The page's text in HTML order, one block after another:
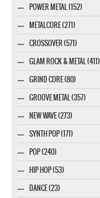
POWER METAL (152)
METALCORE (271)
CROSSOVER (571)
GLAM ROCK & METAL (411)
GRIND CORE (80)
GROOVE METAL (357)
NEW WAVE (273)
SYNTH POP (171)
POP (240)
HIP HOP (53)
DANCE (23)